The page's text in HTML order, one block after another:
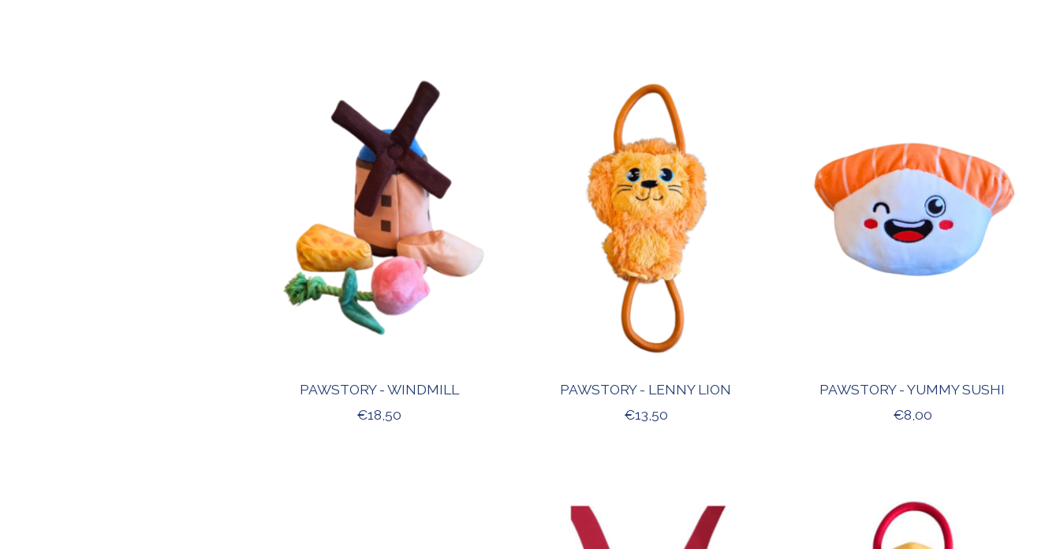
PAWSTORY - WINDMILL
€18,50
PAWSTORY - LENNY LION
€13,50
PAWSTORY - YUMMY SUSHI
€8,00